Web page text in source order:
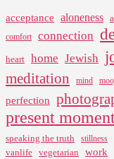
acceptance aloneness
comfort
connection
heart home Jewish
meditation mind
perfection
present
speaking the truth stillness
vanlife vegetarian work